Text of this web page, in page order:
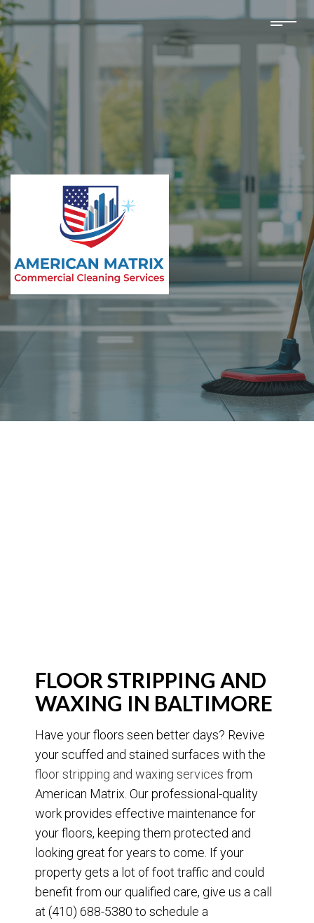
FLOOR STRIPPING AND
WAXING IN BALTIMORE
Have your floors seen better days? Revive
your scuffed and stained surfaces with the
floor stripping and waxing services from
American Matrix. Our professional-quality
work provides effective maintenance for
your floors, keeping them protected and
looking great for years to come. If your
property gets a lot of foot traffic and could
benefit from our qualified care, give us a call
at (410) 688-5380 to schedule a